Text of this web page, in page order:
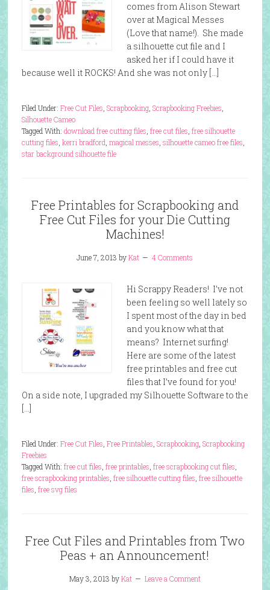
comes from Alison Stewart
over at Magical Messes
(Love that name!). She made
a silhouette cut file and I
asked her if I could have it
because well it ROCKS! And she was not only […]
Filed Under: Free Cut Files Scrapbooking, Scrapbooking Freebies
Silhouette Cameo
Tagged With: download free cutting files free cut files free silhouette
cutting files kerri bradford magical messes silhouette cameo free files
star background silhouette file
Free Printables for Scrapbooking and
Free Cut Files for your Die Cutting
Machines!
June 7, 2013 byKat 4 Comments
Hi Scrappy Readers! I’ve not
been feeling so well lately so
I spent most of the day in bed
and you know what that
means? Internet surfing!
Here are some of the latest
free printables and free cut
files that I’ve found for you!
On a side note, I upgraded my Silhouette Software to the
[…]
Filed Under: Free Cut Files Free Printables Scrapbooking, Scrapbooking
Freebies
Tagged With: free cut files free printables free scrapbooking cut files
free scrapbooking printables free silhouette cutting files free silhouette
files free svg files
Free Cut Files and Printables from Two
Peas + an Announcement!
May 3, 2013 byKat Leave a Comment